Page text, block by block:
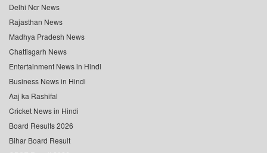
Delhi Ncr News
Rajasthan News
Madhya Pradesh News
Chattisgarh News
Entertainment News in Hindi
Business News in Hindi
Aaj ka Rashifal
Cricket News in Hindi
Board Results 2026
Bihar Board Result